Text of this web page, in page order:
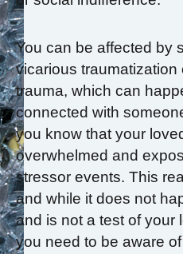
You can be affected by
vicarious traumatization
trauma, which can
connected with
you know that your
overwhelmed and
stressor events. This
and while it does not
and is not a test of your
you need to be aware